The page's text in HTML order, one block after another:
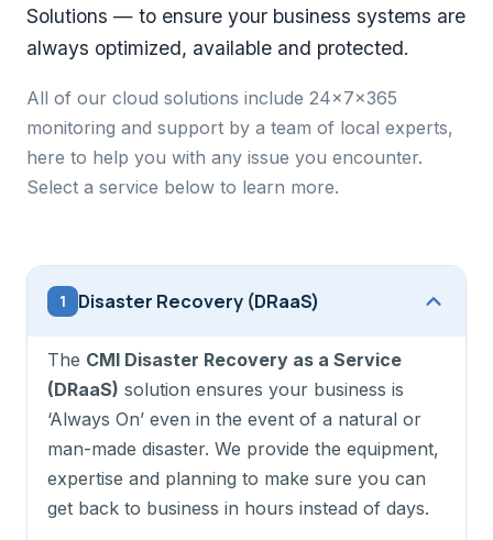
Solutions — to ensure your business systems are
always optimized, available and protected.
All of our cloud solutions include 24x7x365
monitoring and support by a team of local experts,
here to help you with any issue you encounter.
Select a service below to learn more.
1 Disaster Recovery (DRaaS)
The CMI Disaster Recovery as a Service
(DRaaS) solution ensures your business is
‘Always On’ even in the event of a natural or
man-made disaster. We provide the equipment,
expertise and planning to make sure you can
get back to business in hours instead of days.